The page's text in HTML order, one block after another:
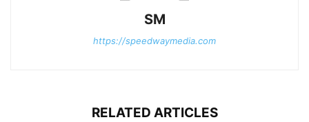
SM
https://speedwaymedia.com
RELATED ARTICLES